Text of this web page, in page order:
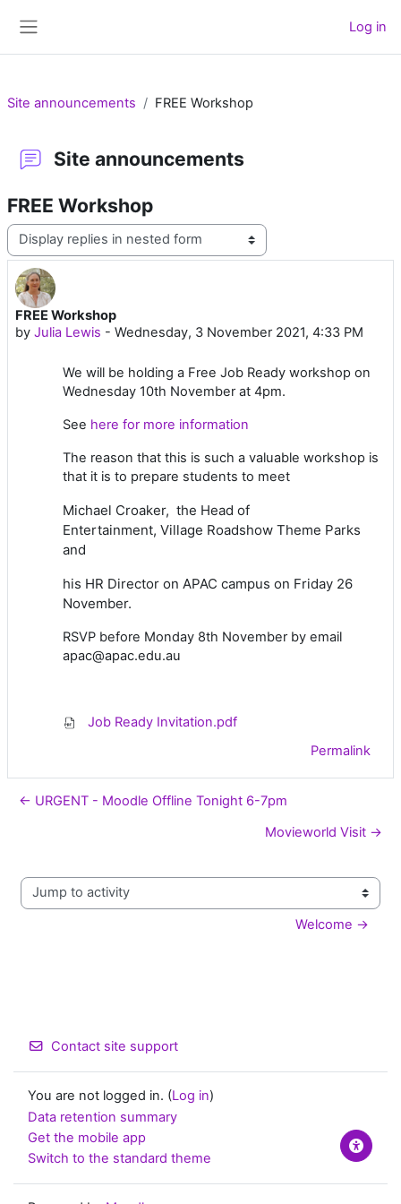
Log in
Site announcements FREE Workshop
Site announcements
FREE Workshop
Display mode
FREE Workshop
by Julia Lewis - Wednesday, 3 November 2021, 4:33 PM
Number of replies: 0
We will be holding a Free Job Ready workshop on
Wednesday 10th November at 4pm.
See here for more information
The reason that this is such a valuable workshop is
that it is to prepare students to meet
Michael Croaker, the Head of
Entertainment, Village Roadshow Theme Parks
and
his HR Director on APAC campus on Friday 26
November.
RSVP before Monday 8th November by email
apac@apac.edu.au
Job Ready Invitation.pdf
Permalink
← URGENT - Moodle Offline Tonight 6-7pm
Movieworld Visit →
Jump to activity
Welcome →
Contact site support
You are not logged in. (Log in)
Data retention summary
Get the mobile app
Switch to the standard theme